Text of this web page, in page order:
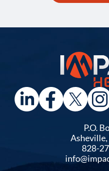
P.O.
828-